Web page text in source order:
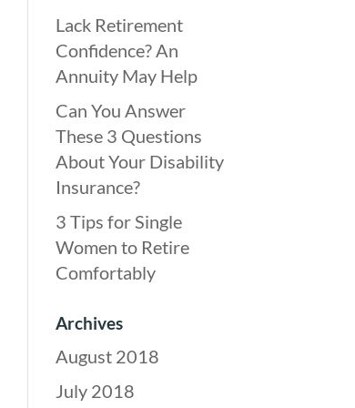
Lack Retirement
Confidence? An
Annuity May Help
Can You Answer
These 3 Questions
About Your Disability
Insurance?
3 Tips for Single
Women to Retire
Comfortably
Archives
August 2018
July 2018